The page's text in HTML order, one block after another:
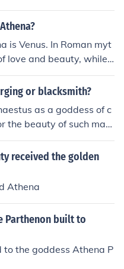
is Venus. In Roman myt
love and beauty, while i
goddess of wisdom a
directly named after A
of beauty and strength.
or blacksmith?
as a goddess of c
the beauty of such maki
received the golden
Athena
Parthenon built to
the goddess Athena P